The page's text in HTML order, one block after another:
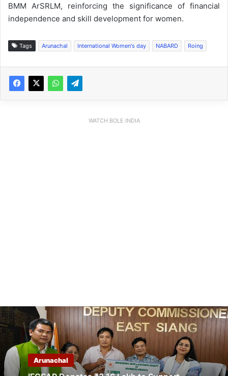
BMM ArSRLM, reinforcing the significance of financial
independence and skill development for women.
Tags Arunachal International Women's day NABARD Roing
WATCH BOLE INDIA
Arunachal